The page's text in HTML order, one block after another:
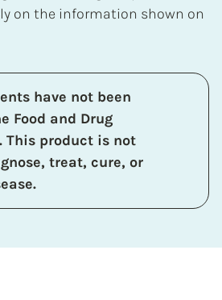
on the information shown on
have not been
Food and Drug
product is not
treat, cure, or